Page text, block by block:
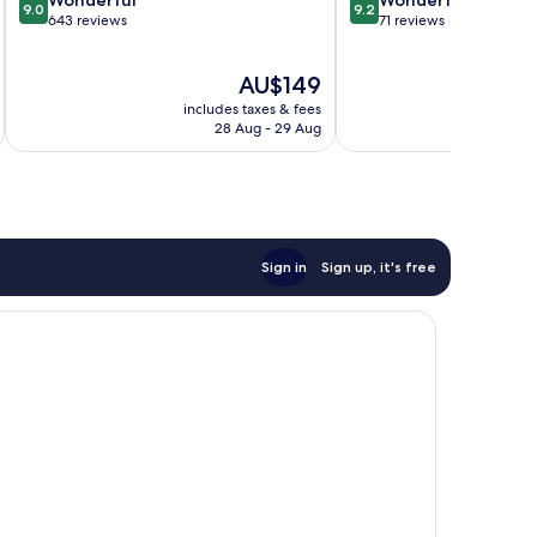
out
9.0
643 reviews
The
price
is
AU$149
includes taxes & fees
28 Aug - 29 Aug
out
9.2
71 reviews
Sign in Sign up, it's free